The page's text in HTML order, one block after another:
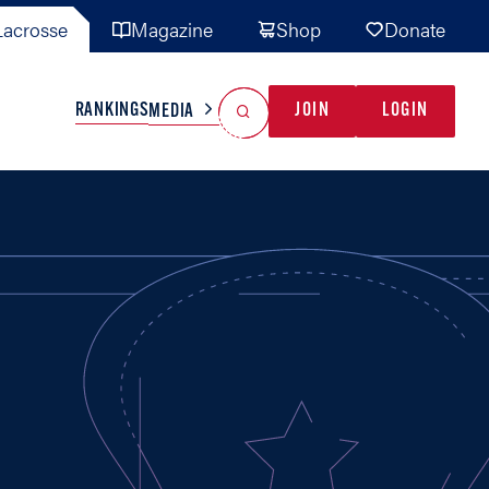
Magazine Shop Donate
TEAMS MISC
RANKINGSMEDIA JOIN LOGIN